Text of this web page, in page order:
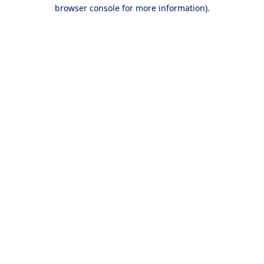
browser console for more information).